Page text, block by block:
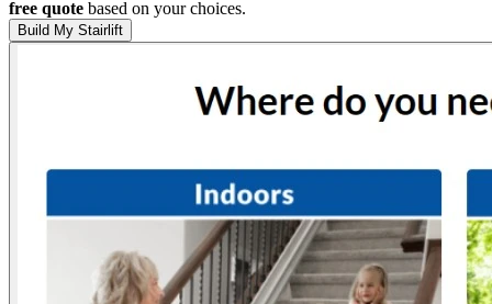
free quote based on your choices.
Build My Stairlift